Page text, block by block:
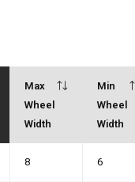
Max
Wheel
Width
Min
Wheel
Width
8 6